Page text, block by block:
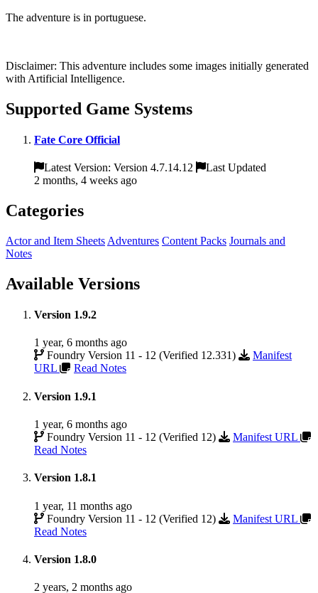
The adventure is in portuguese.
Disclaimer: This adventure includes some images initially generated
with Artificial Intelligence.
Supported Game Systems
Fate Core Official
Latest Version: Version 4.7.14.12
Last Updated
2 months, 4 weeks ago
Categories
Actor and Item Sheets Adventures Content Packs Journals and
Notes
Available Versions
Version 1.9.2
1 year, 6 months ago
Foundry Version 11 - 12 (Verified 12.331)
Manifest
URL
Read Notes
Version 1.9.1
1 year, 6 months ago
Foundry Version 11 - 12 (Verified 12)
Manifest URL
Read Notes
Version 1.8.1
1 year, 11 months ago
Foundry Version 11 - 12 (Verified 12)
Manifest URL
Read Notes
Version 1.8.0
2 years, 2 months ago